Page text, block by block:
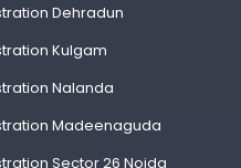
Dehradun
Kulgam
Nalanda
Madeenaguda
Sector 26 Noida